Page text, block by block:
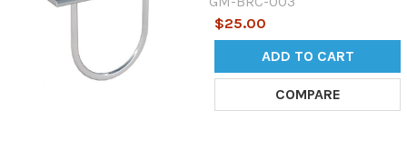
$25.00
ADD TO CART
COMPARE